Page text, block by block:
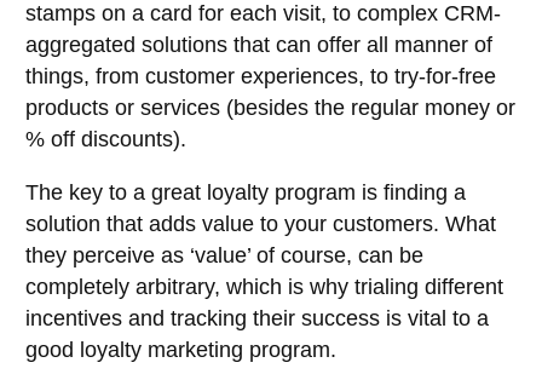
stamps on a card for each visit, to complex CRM-
aggregated solutions that can offer all manner of
things, from customer experiences, to try-for-free
products or services (besides the regular money or
% off discounts).
The key to a great loyalty program is finding a
solution that adds value to your customers. What
they perceive as ‘value’ of course, can be
completely arbitrary, which is why trialing different
incentives and tracking their success is vital to a
good loyalty marketing program.